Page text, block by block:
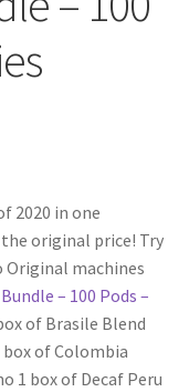
2020 in one
original price! Try
Original machines
– 100 Pods –
of Brasile Blend
box of Colombia
1 box of Decaf Peru